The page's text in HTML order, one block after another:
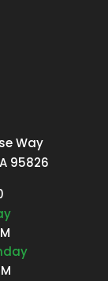
Way
95826